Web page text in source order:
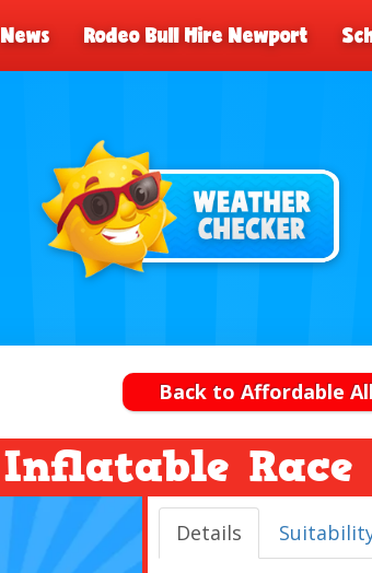
News Rodeo Bull Hire Newport
Back to Affordable
Inflatable
Details